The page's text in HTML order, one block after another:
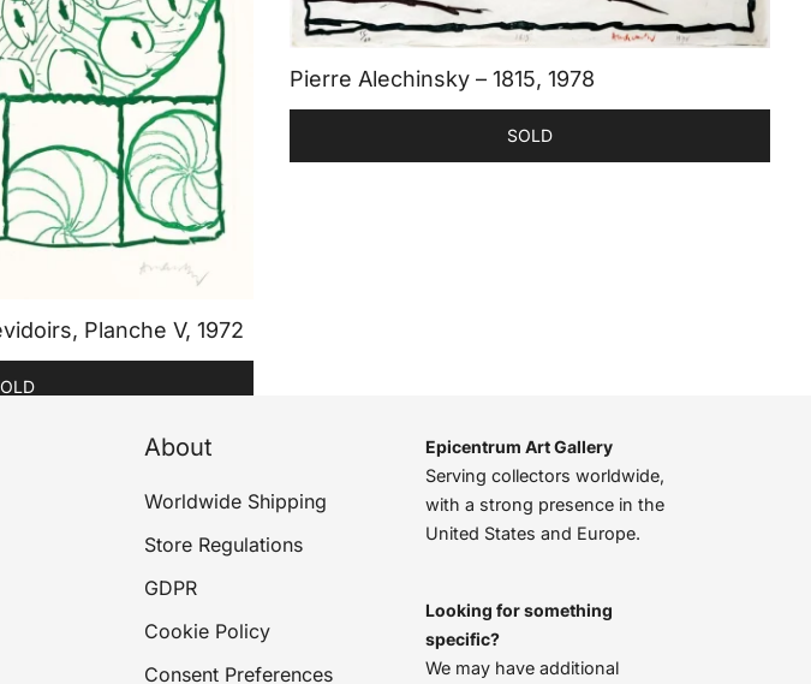
Planche V, 1972
Pierre Alechinsky – 1815, 1978
SOLD
About
Worldwide Shipping
Store Regulations
GDPR
Cookie Policy
Consent Preferences
Epicentrum Art Gallery
Serving collectors worldwide,
with a strong presence in the
United States and Europe.
Looking for something
specific?
We may have additional